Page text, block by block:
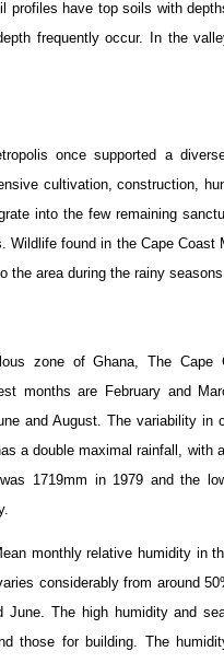
profiles have top soils with
frequently occur. In the
once supported a
cultivation, construction,
into the few remaining
Wildlife found in the Cape
the area during the rainy
zone of Ghana, The Cape
months are February and
and August. The variability in
a double maximal rainfall, with
1719mm in 1979 and the
monthly relative humidity in
considerably from around
The high humidity and
those for building. The